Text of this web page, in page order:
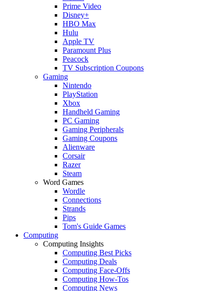
Prime Video
Disney+
HBO Max
Hulu
Apple TV
Paramount Plus
Peacock
TV Subscription Coupons
Gaming
Nintendo
PlayStation
Xbox
Handheld Gaming
PC Gaming
Gaming Peripherals
Gaming Coupons
Alienware
Corsair
Razer
Steam
Word Games
Wordle
Connections
Strands
Pips
Tom's Guide Games
Computing
Computing Insights
Computing Best Picks
Computing Deals
Computing Face-Offs
Computing How-Tos
Computing News